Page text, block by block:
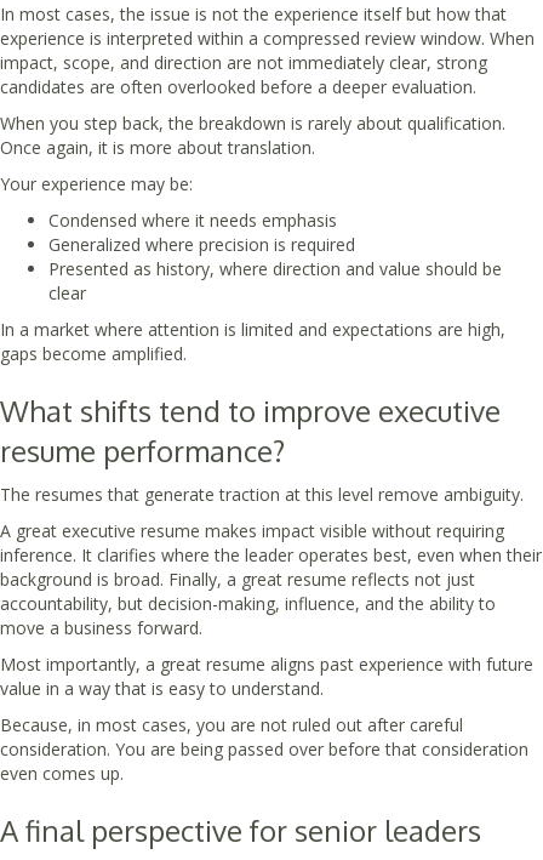
In most cases, the issue is not the experience itself but how that
experience is interpreted within a compressed review window. When
impact, scope, and direction are not immediately clear, strong
candidates are often overlooked before a deeper evaluation.
When you step back, the breakdown is rarely about qualification.
Once again, it is more about translation.
Your experience may be:
Condensed where it needs emphasis
Generalized where precision is required
Presented as history, where direction and value should be
clear
In a market where attention is limited and expectations are high,
gaps become amplified.
What shifts tend to improve executive
resume performance?
The resumes that generate traction at this level remove ambiguity.
A great executive resume makes impact visible without requiring
inference. It clarifies where the leader operates best, even when their
background is broad. Finally, a great resume reflects not just
accountability, but decision-making, influence, and the ability to
move a business forward.
Most importantly, a great resume aligns past experience with future
value in a way that is easy to understand.
Because, in most cases, you are not ruled out after careful
consideration. You are being passed over before that consideration
even comes up.
A final perspective for senior leaders